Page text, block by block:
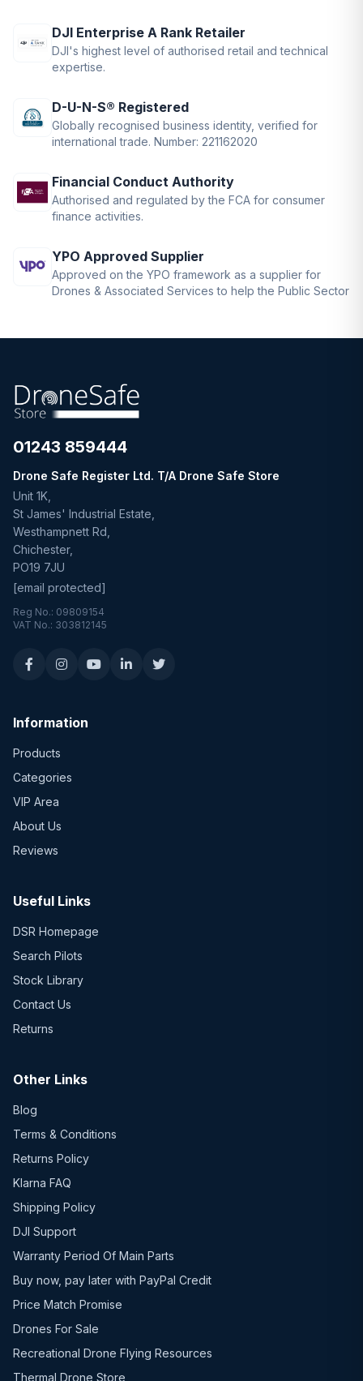
DJI Enterprise A Rank Retailer
DJI's highest level of authorised retail and technical
expertise.
D-U-N-S® Registered
Globally recognised business identity, verified for
international trade. Number: 221162020
Financial Conduct Authority
Authorised and regulated by the FCA for consumer
finance activities.
YPO Approved Supplier
Approved on the YPO framework as a supplier for
Drones & Associated Services to help the Public Sector
01243 859444
Drone Safe Register Ltd. T/A Drone Safe Store
Unit 1K,
St James' Industrial Estate,
Westhampnett Rd,
Chichester,
PO19 7JU
[email protected]
Reg No.: 09809154
VAT No.: 303812145
Information
Products
Categories
VIP Area
About Us
Reviews
Useful Links
DSR Homepage
Search Pilots
Stock Library
Contact Us
Returns
Other Links
Blog
Terms & Conditions
Returns Policy
Klarna FAQ
Shipping Policy
DJI Support
Warranty Period Of Main Parts
Buy now, pay later with PayPal Credit
Price Match Promise
Drones For Sale
Recreational Drone Flying Resources
Thermal Drone Store